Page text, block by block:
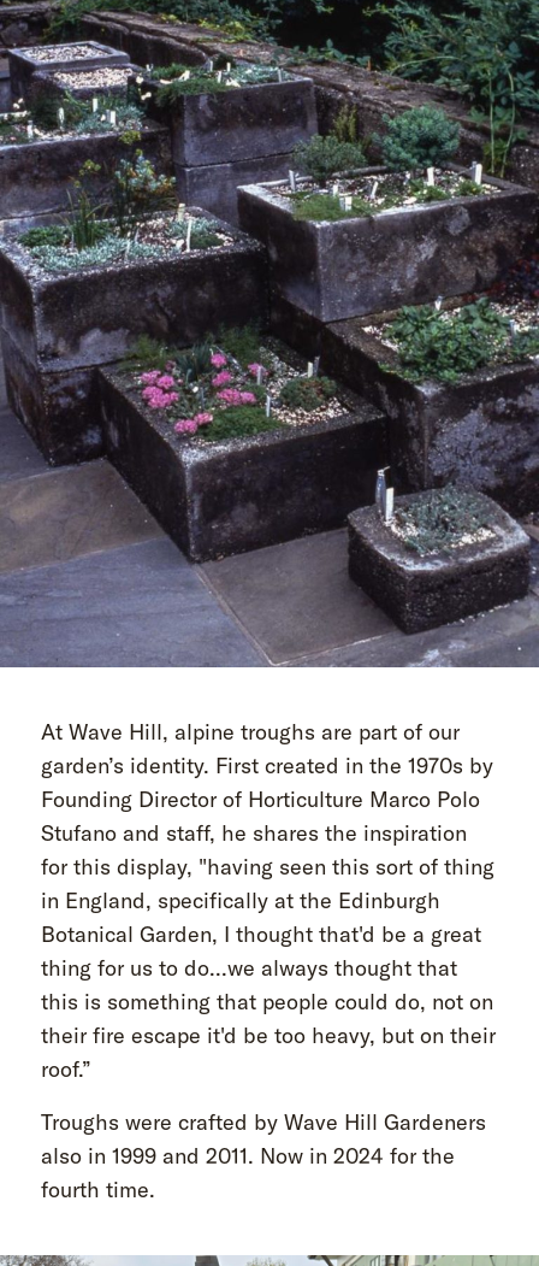
At Wave Hill, alpine troughs are part of our
garden’s identity. First created in the 1970s by
Founding Director of Horticulture Marco Polo
Stufano and staff, he shares the inspiration
for this display, "having seen this sort of thing
in England, specifically at the Edinburgh
Botanical Garden, I thought that'd be a great
thing for us to do...we always thought that
this is something that people could do, not on
their fire escape it'd be too heavy, but on their
roof.”
Troughs were crafted by Wave Hill Gardeners
also in 1999 and 2011. Now in 2024 for the
fourth time.